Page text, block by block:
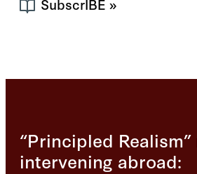
SubscrIBE »
“Principled Realism”
intervening abroad: